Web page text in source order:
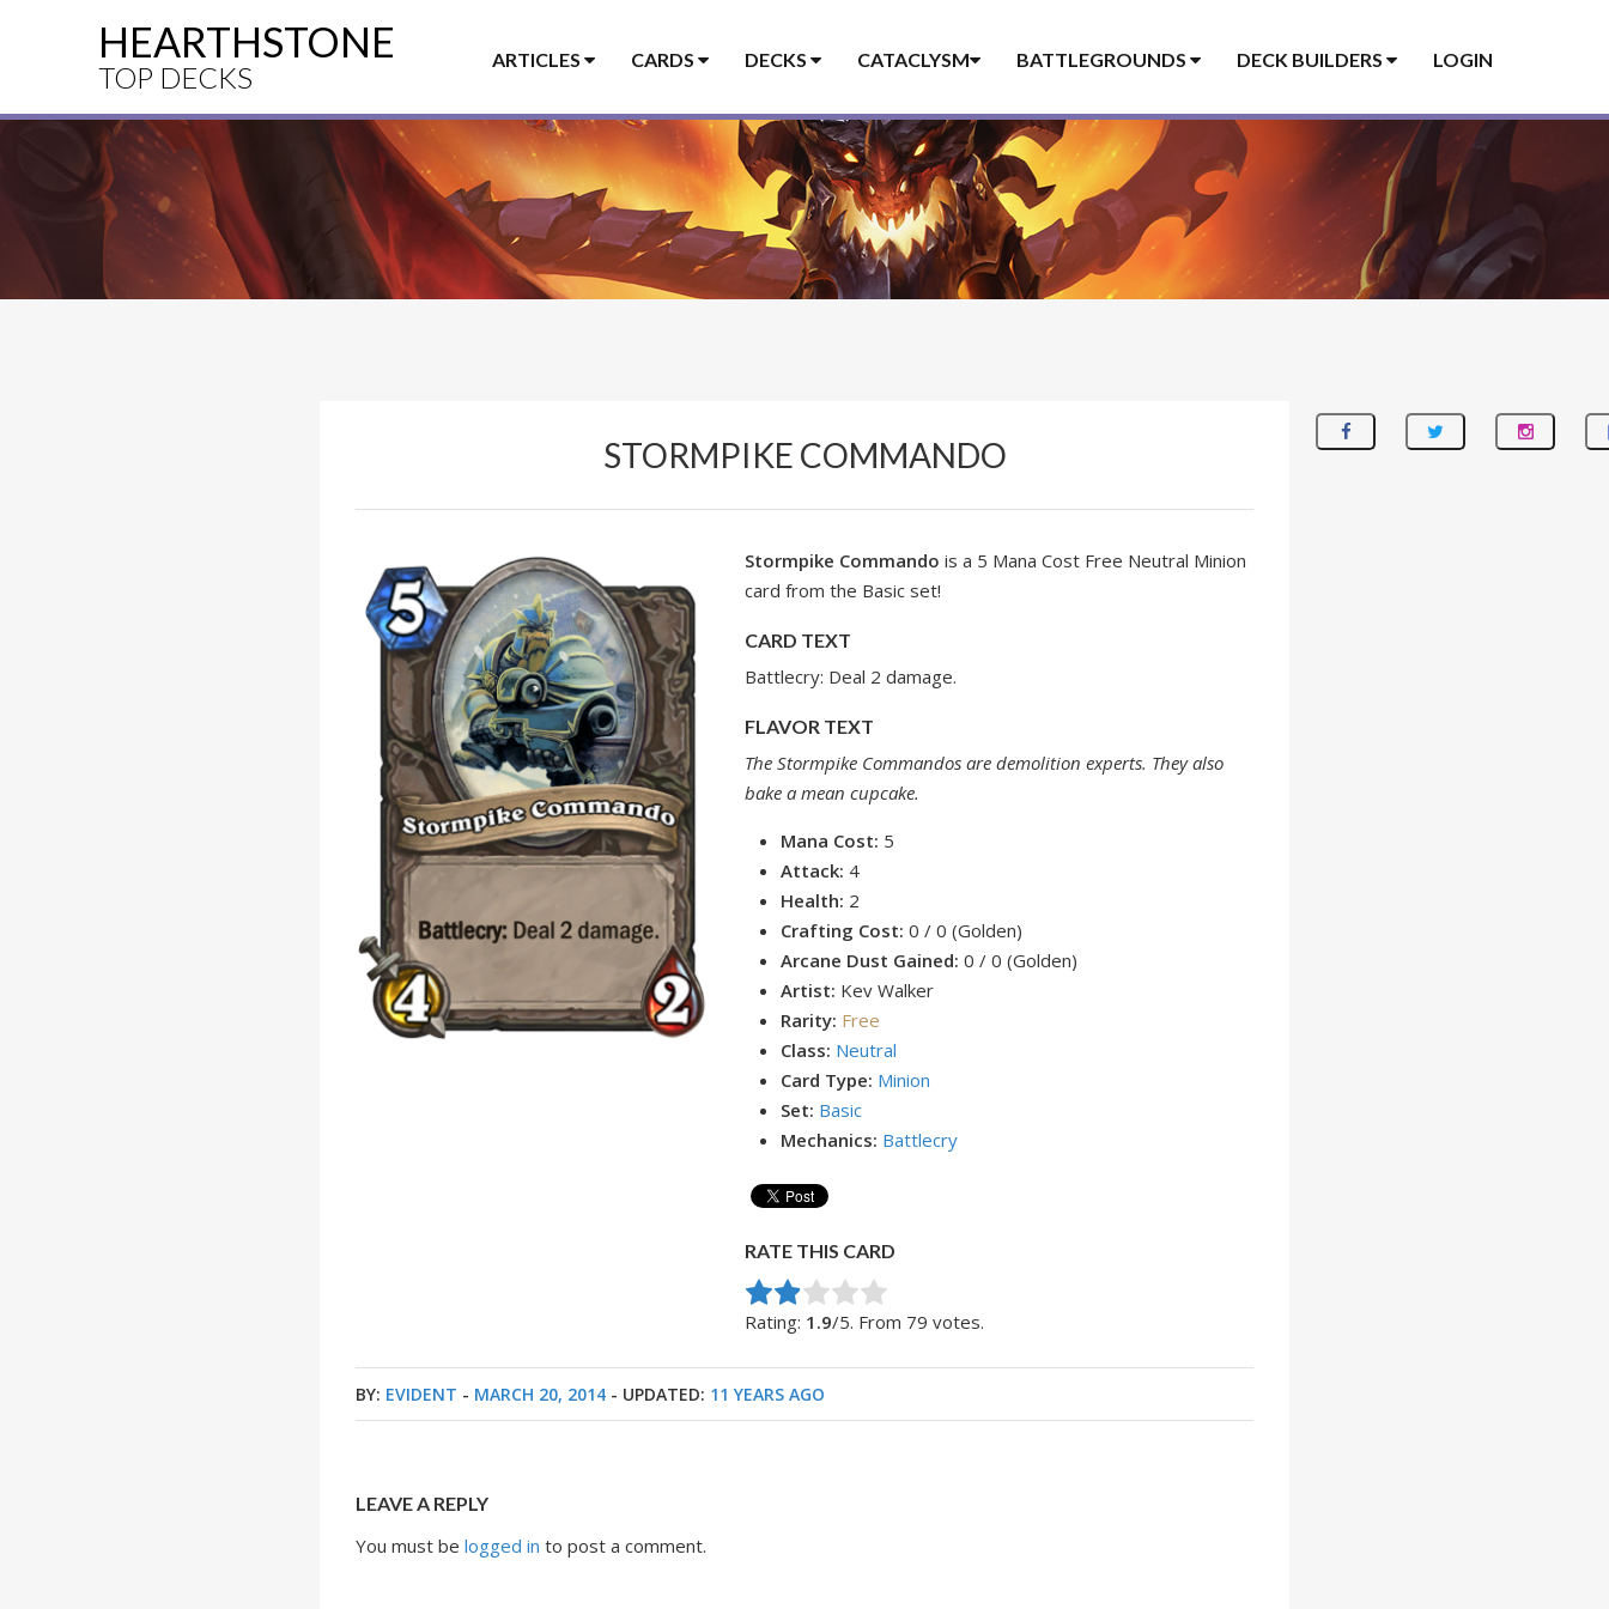
HEARTHSTONE
TOP DECKS
ARTICLES CARDS DECKS CATACLYSM BATTLEGROUNDS DECK BUILDERS LOGIN
STORMPIKE COMMANDO
Stormpike Commando is a 5 Mana Cost Free Neutral Minion
card from the Basic set!
CARD TEXT
Battlecry: Deal 2 damage.
FLAVOR TEXT
The Stormpike Commandos are demolition experts. They also
bake a mean cupcake.
Mana Cost: 5
Attack: 4
Health: 2
Crafting Cost: 0 / 0 (Golden)
Arcane Dust Gained: 0 / 0 (Golden)
Artist: Kev Walker
Rarity: Free
Class: Neutral
Card Type: Minion
Set: Basic
Mechanics: Battlecry
RATE THIS CARD
Rate this item:
Submit Rating
Rating: 1.9/5. From 79 votes.
BY: EVIDENT - MARCH 20, 2014 - UPDATED: 11 YEARS AGO
LEAVE A REPLY
You must belogged in to post a comment.